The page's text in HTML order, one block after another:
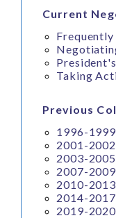
Current
Taking
Previous
1996-1999
2001-2002
2003-2005
2007-2009
2010-2013
2014-2017
2019-2020